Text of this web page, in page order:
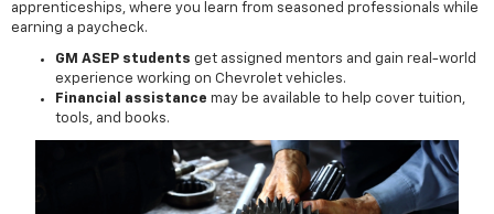
apprenticeships, where you learn from seasoned professionals while
earning a paycheck.
GM ASEP students get assigned mentors and gain real-world
experience working on Chevrolet vehicles.
Financial assistance may be available to help cover tuition,
tools, and books.